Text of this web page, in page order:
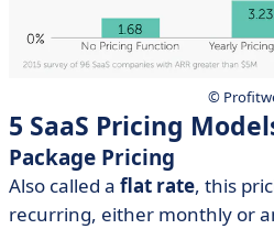
©
5 SaaS Pricing
Package Pricing
Also called a flat rate, this
recurring, either monthly or